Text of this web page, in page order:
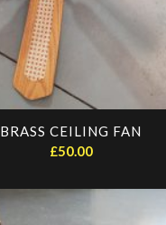
BRASS CEILING FAN
£50.00